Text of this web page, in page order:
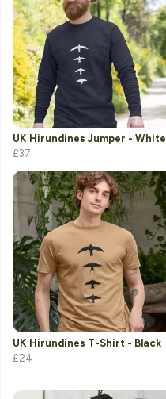
UK Hirundines Jumper - White
£37
UK Hirundines T-Shirt - Black
£24